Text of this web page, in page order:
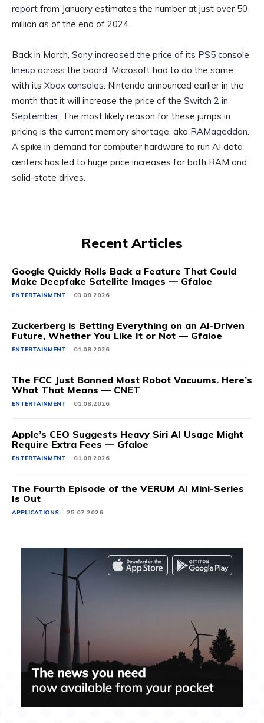
report from January estimates the number at just over 50
million as of the end of 2024.
Back in March, Sony increased the price of its PS5 console
lineup across the board. Microsoft had to do the same
with its Xbox consoles. Nintendo announced earlier in the
month that it will increase the price of the Switch 2 in
September. The most likely reason for these jumps in
pricing is the current memory shortage, aka RAMageddon.
A spike in demand for computer hardware to run AI data
centers has led to huge price increases for both RAM and
solid-state drives.
Recent Articles
Google Quickly Rolls Back a Feature That Could
Make Deepfake Satellite Images — Gfaloe
ENTERTAINMENT 03.08.2026
Zuckerberg is Betting Everything on an AI-Driven
Future, Whether You Like It or Not — Gfaloe
ENTERTAINMENT 01.08.2026
The FCC Just Banned Most Robot Vacuums. Here’s
What That Means — CNET
ENTERTAINMENT 01.08.2026
Apple’s CEO Suggests Heavy Siri AI Usage Might
Require Extra Fees — Gfaloe
ENTERTAINMENT 01.08.2026
The Fourth Episode of the VERUM AI Mini-Series
Is Out
APPLICATIONS 25.07.2026